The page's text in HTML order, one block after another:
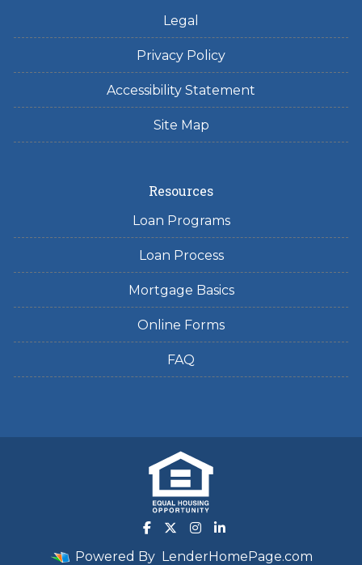
Legal
Privacy Policy
Accessibility Statement
Site Map
Resources
Loan Programs
Loan Process
Mortgage Basics
Online Forms
FAQ
Powered By LenderHomePage.com